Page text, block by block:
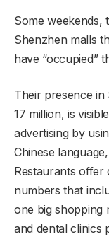
Some weekends,
Shenzhen malls
have “occupied”
Their presence
17 million, is
advertising by
Chinese
Restaurants
numbers that
one big shopping
and dental clinics